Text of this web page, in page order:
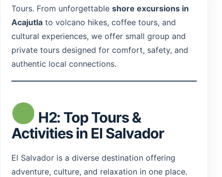
Nicaragua
Guatemala
Tours. From unforgettable shore excursions in
Acajutla to volcano hikes, coffee tours, and
cultural experiences, we offer small group and
private tours designed for comfort, safety, and
authentic local connections.
H2: Top Tours &
Activities in El Salvador
El Salvador is a diverse destination offering
adventure, culture, and relaxation in one place.